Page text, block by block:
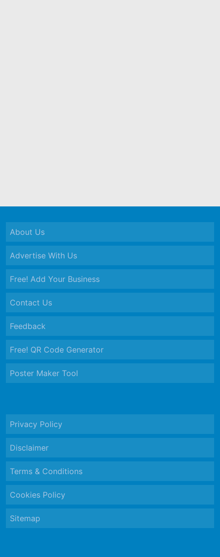
About Us
Advertise With Us
Free! Add Your Business
Contact Us
Feedback
Free! QR Code Generator
Poster Maker Tool
Privacy Policy
Disclaimer
Terms & Conditions
Cookies Policy
Sitemap